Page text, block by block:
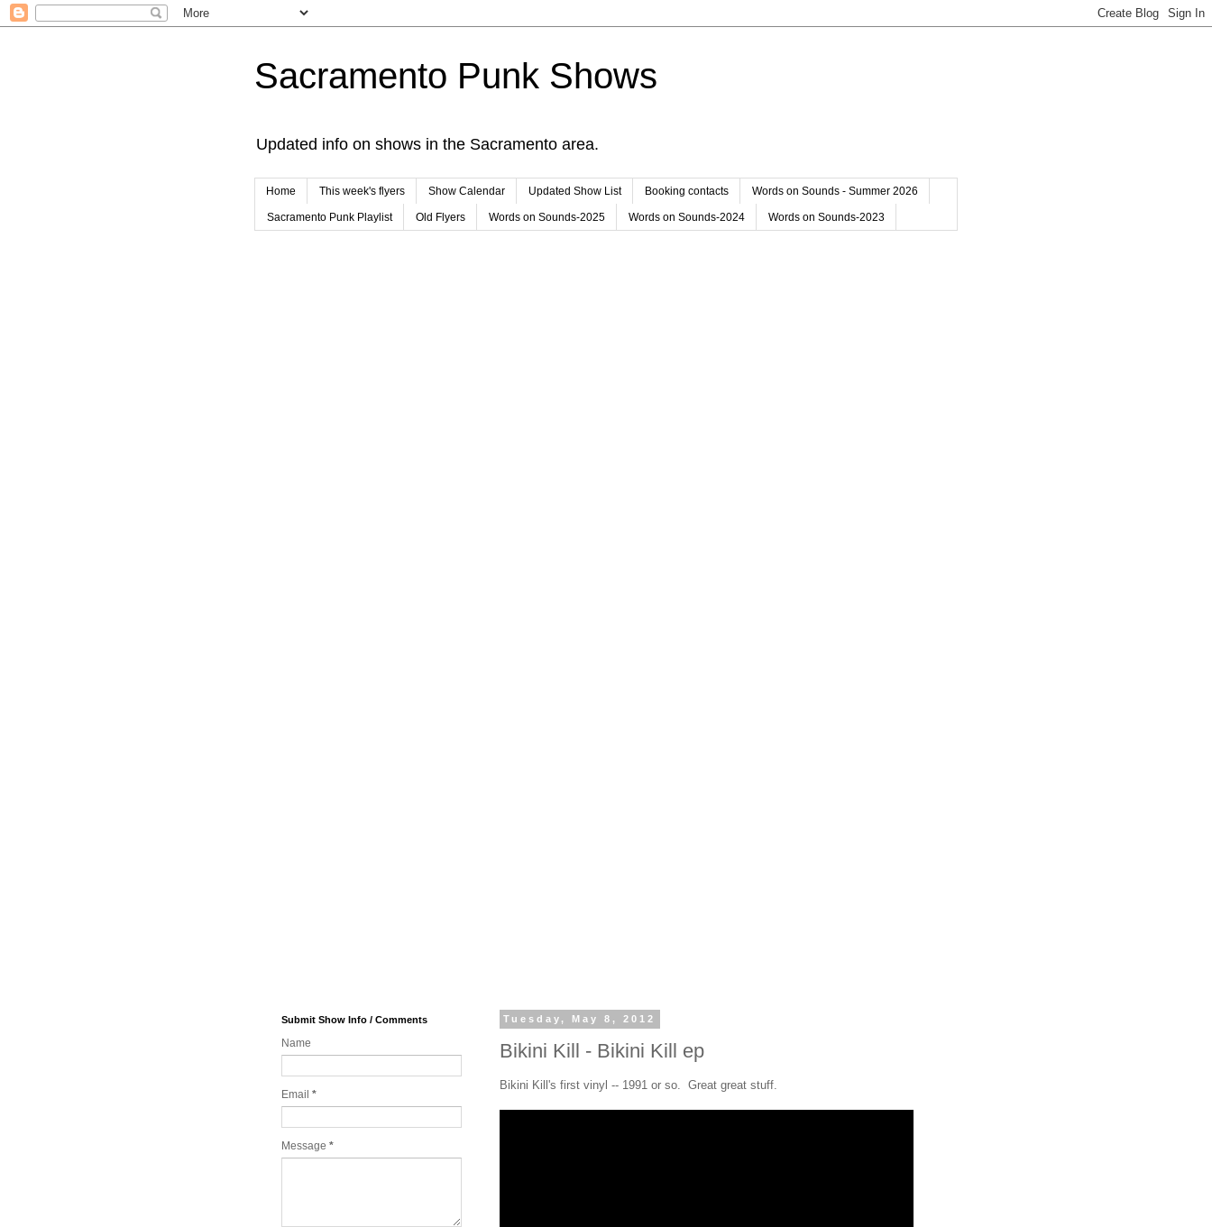
Sacramento Punk Shows
Updated info on shows in the Sacramento area.
Home This week's flyers Show Calendar Updated Show List Booking contacts Words on Sounds - Summer 2026
Sacramento Punk Playlist Old Flyers Words on Sounds-2025 Words on Sounds-2024 Words on Sounds-2023
Tuesday, May 8, 2012
Bikini Kill - Bikini Kill ep
Bikini Kill's first vinyl -- 1991 or so. Great great stuff.
Submit Show Info / Comments
Name
Email *
Message *